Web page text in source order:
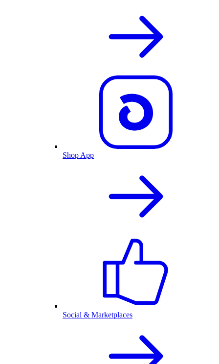
Shop App
Social & Marketplaces